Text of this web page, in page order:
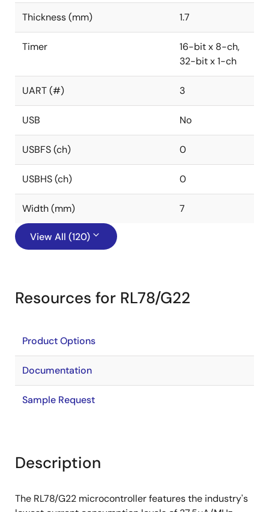
Thickness (mm) 1.7
Timer
16-bit x 8-ch,
32-bit x 1-ch
UART (#) 3
USB No
USBFS (ch) 0
USBHS (ch) 0
Width (mm) 7
View All (120)
Resources for RL78/G22
Product Options
Documentation
Sample Request
Description
The RL78/G22 microcontroller features the industry's